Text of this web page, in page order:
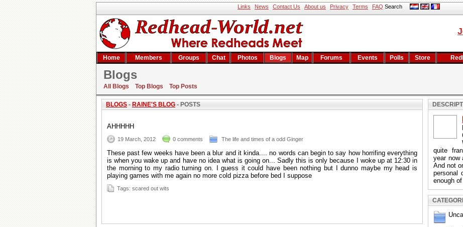
Links News Contact Us About us Privacy Terms FAQ Search
Home Members Groups Chat Photos Blogs Map Forums Events Polls Store
Blogs
All Blogs Top Blogs Top Posts
Raine's blog
BLOGS - RAINE'S BLOG - POSTS
AHHHHH
19 March, 2012 0 comments The life and times of a odd Ginger
These past few weeks have been a blur and it kinda.... no words can begin to say how horrifing everything
is when you wake up and have no idea what is going on... Sadly this is only because I woke up at 12:30 in
the morning to my radio turning on. I guess it could have been nothing but I dunno maybe my head is
playing games with me again no more cold pizza before bed I suppose
Tags: scared out wits
quite
year now
And not
personal
enough